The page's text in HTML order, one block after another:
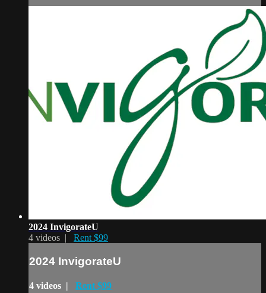
2024 InvigorateU
4 videos | Rent $99
2024 InvigorateU
4 videos | Rent $99